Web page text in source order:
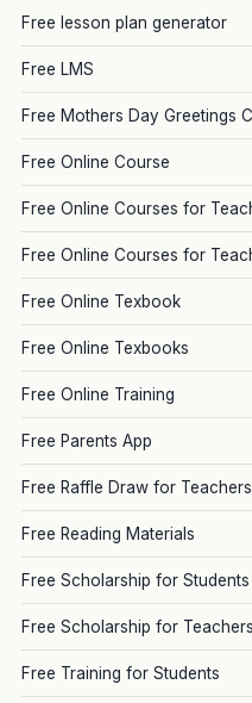
Free lesson plan generator
Free LMS
Free Mothers Day Greetings
Free Online Course
Free Online Courses for
Free Online Courses for
Free Online Texbook
Free Online Texbooks
Free Online Training
Free Parents App
Free Raffle Draw for Teachers
Free Reading Materials
Free Scholarship for Students
Free Scholarship for Teachers
Free Training for Students